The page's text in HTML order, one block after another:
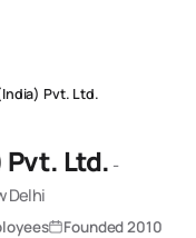
Pvt. Ltd.
Ltd. -
Delhi
Founded2010